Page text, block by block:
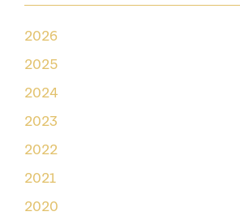
2026
2025
2024
2023
2022
2021
2020